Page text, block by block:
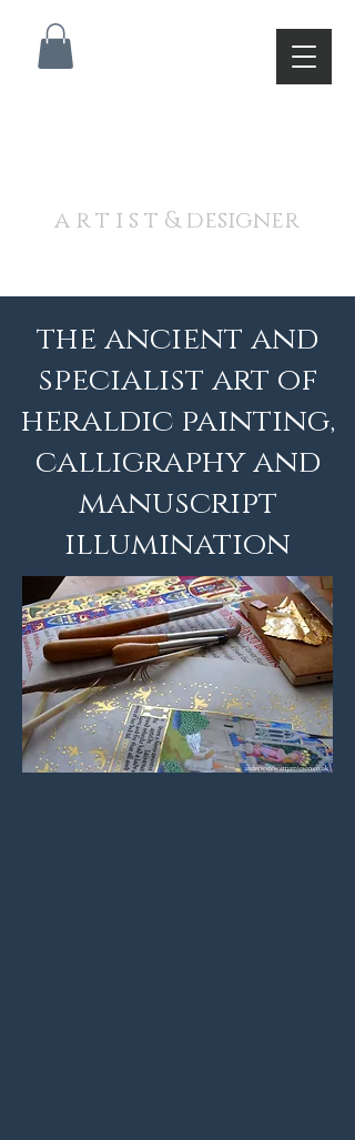
a r t i s t & designer
the ancient and
specialist art of
heraldic painting,
calligraphy and
manuscript
illumination